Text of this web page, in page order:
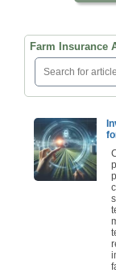
Farm Insurance